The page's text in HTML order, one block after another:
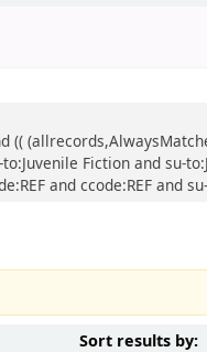
((
Fiction and su-
and ccode:REF and
Sort results by: